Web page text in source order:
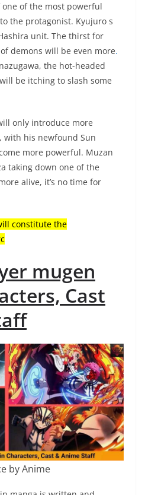
of the most powerful
the protagonist. Kyujuro s
unit. The thirst for
demons will be even more.
the hot-headed
be itching to slash some
only introduce more
with his newfound Sun
more powerful. Muzan
taking down one of the
alive, it’s no time for
constitute the
mugen
Cast
by Anime